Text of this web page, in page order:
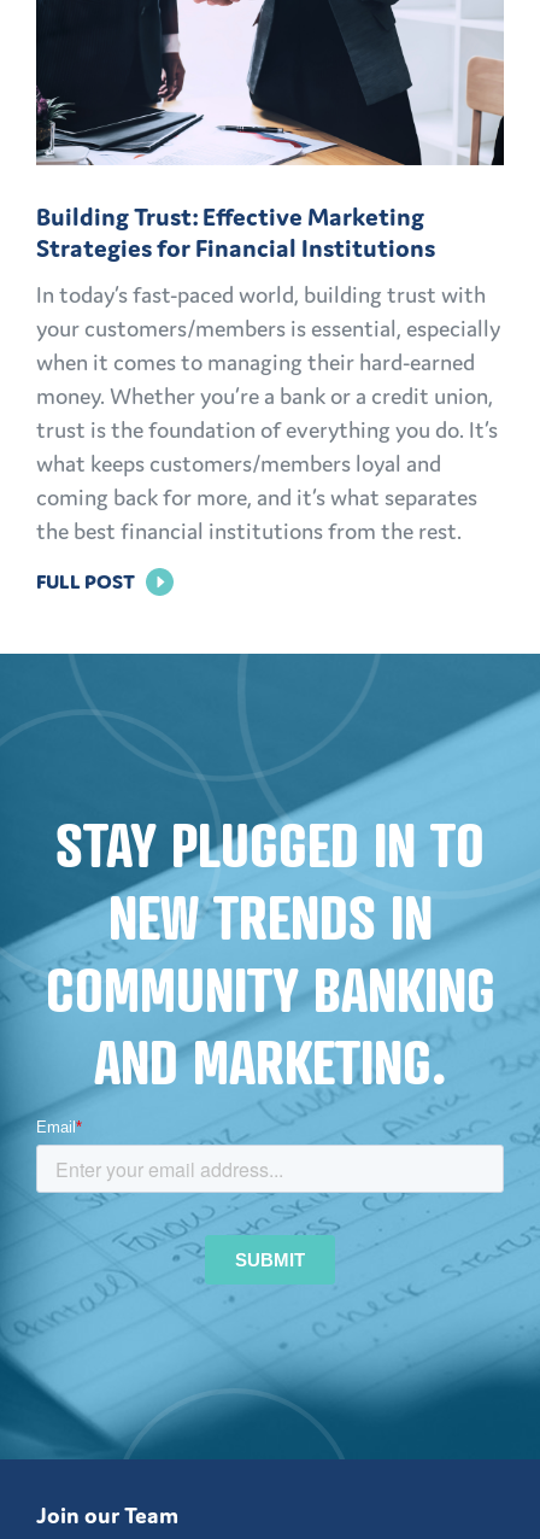
Building Trust: Effective Marketing
Strategies for Financial Institutions
In today’s fast-paced world, building trust with
your customers/members is essential, especially
when it comes to managing their hard-earned
money. Whether you’re a bank or a credit union,
trust is the foundation of everything you do. It’s
what keeps customers/members loyal and
coming back for more, and it’s what separates
the best financial institutions from the rest.
FULL POSTFOR
TRUST:
FINANCIAL
INSTITUTIONS
STAY PLUGGED IN TO
NEW TRENDS IN
COMMUNITY BANKING
AND MARKETING.
Join our Team